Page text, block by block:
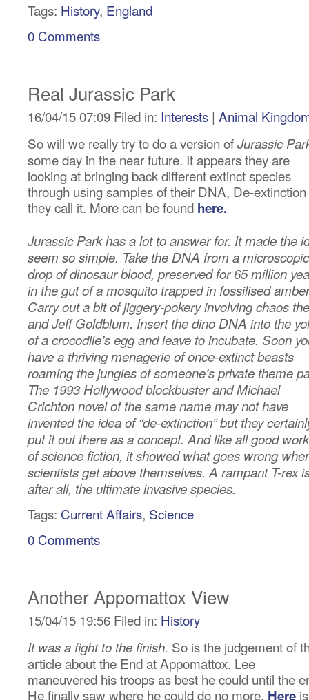
Tags: History, England
0 Comments
Real Jurassic Park
16/04/15 07:09 Filed in: Interests | Animal
So will we really try to do a version ofJurassic
some day in the near future. It appears they are
looking at bringing back different extinct species
through using samples of their DNA, De-extinction
they call it. More can be found here.
Jurassic Park has a lot to answer for. It made the
seem so simple. Take the DNA from a microscopic
drop of dinosaur blood, preserved for 65 million
in the gut of a mosquito trapped in fossilised
Carry out a bit of jiggery-pokery involving chaos
and Jeff Goldblum. Insert the dino DNA into the
of a crocodile’s egg and leave to incubate. Soon
have a thriving menagerie of once-extinct beasts
roaming the jungles of someone’s private theme
The 1993 Hollywood blockbuster and Michael
Crichton novel of the same name may not have
invented the idea of “de-extinction” but they
put it out there as a concept. And like all good
of science fiction, it showed what goes wrong
scientists get above themselves. A rampant T-rex
after all, the ultimate invasive species.
Tags: Current Affairs, Science
0 Comments
Another Appomattox View
15/04/15 19:56 Filed in: History
It was a fight to the finish. So is the judgement of
article about the End at Appomattox. Lee
maneuvered his troops as best he could until the
He finally saw where he could do no more. Here